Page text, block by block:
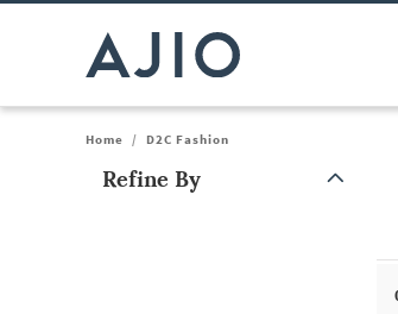
Home / D2C Fashion
Refine By